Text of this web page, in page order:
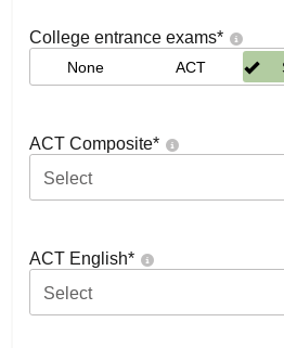
College entrance exams*
None ACT
ACT Composite*
Select
ACT English*
Select